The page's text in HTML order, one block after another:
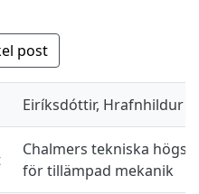
post
Eiríksdóttir, Hrafnhildur
Chalmers tekniska
för tillämpad mekanik